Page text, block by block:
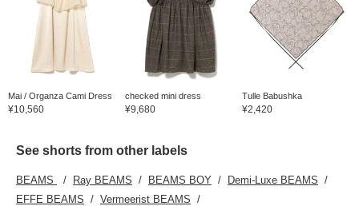
Mai / Organza Cami Dress
¥10,560
checked mini dress
¥9,680
Tulle Babushka
¥2,420
See shorts from other labels
BEAMS Ray BEAMS BEAMS BOY
Demi-Luxe BEAMS
EFFE BEAMS
Vermeerist BEAMS